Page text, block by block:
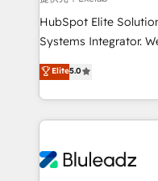
提供。 ▸ 既存CRM・
Marketo・Pardot等か
Perplexity等のAI検索
ンツとサイト構造を最適化。 🏆 なぜ
ISO9001:2015 取得 ✓
HubSpot大百科 出版 CRM・AI活用に関するご相談、現
connections with ERP and
Accreditations: - CRM Implementation Accreditation
Integration Accreditation 🧠 -
Capabilities Award 💰 Proven in Complex
more. ➡️ Check out our case studies:
https://www.man.digital/
HubSpot Elite
Systems Integrator. We believe technology should
serve business
Every engagement
customer journey
Only then we
outcomes to deliver. -SYSTEM INTEGRATION-
Elite5.0